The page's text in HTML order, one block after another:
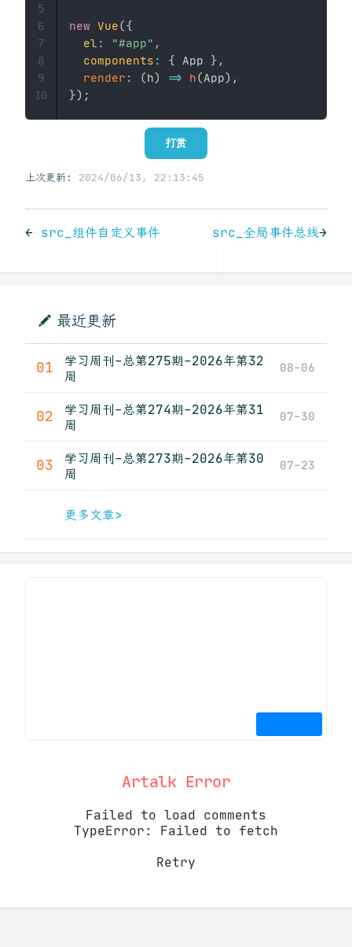
new Vue({
el : "#app" ,
components : { App } ,
render : (h) => h(App) ,
}) ;
5
6
7
8
9
10
打赏
上次更新: 2024/06/13, 22:13:45
← src_组件自定义事件 src_全局事件总线→
最近更新
01
学习周刊-总第275期-2026年第32
周
08-06
02
学习周刊-总第274期-2026年第31
周
07-30
03
学习周刊-总第273期-2026年第30
周
07-23
更多文章>
Artalk Error
Failed to load comments
TypeError: Failed to fetch
Retry